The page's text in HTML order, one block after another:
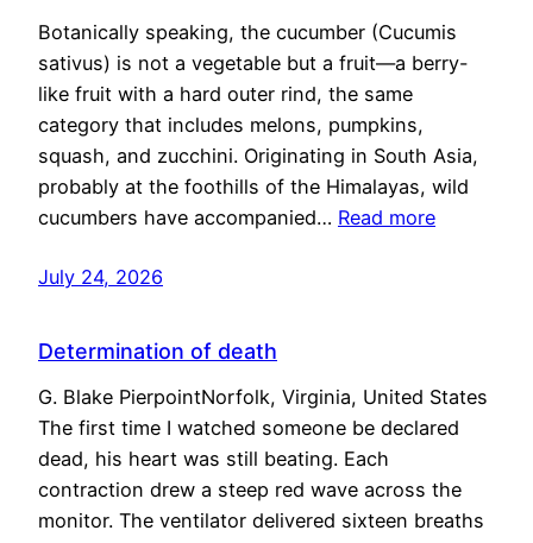
Botanically speaking, the cucumber (Cucumis
sativus) is not a vegetable but a fruit—a berry-
like fruit with a hard outer rind, the same
category that includes melons, pumpkins,
squash, and zucchini. Originating in South Asia,
probably at the foothills of the Himalayas, wild
cucumbers have accompanied… Read more
July 24, 2026
Determination of death
G. Blake PierpointNorfolk, Virginia, United States
The first time I watched someone be declared
dead, his heart was still beating. Each
contraction drew a steep red wave across the
monitor. The ventilator delivered sixteen breaths